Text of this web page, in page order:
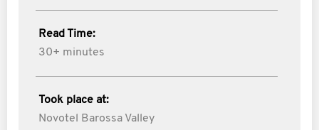
Read Time:
30+ minutes
Took place at:
Novotel Barossa Valley